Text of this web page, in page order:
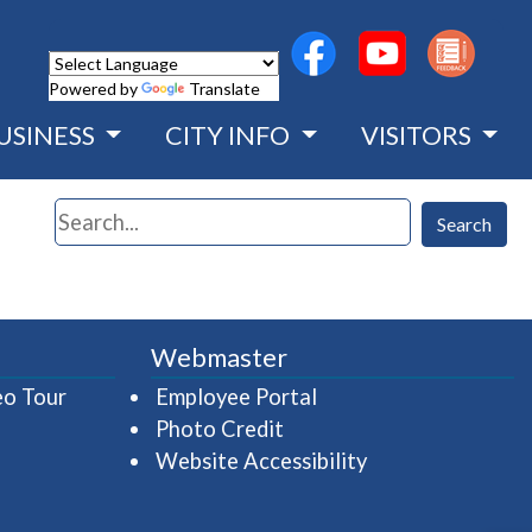
Powered by Translate
(opens in a new
(opens in a
CITY INFO VISITORS
Search Search
Tour(opens in a new window)
Webmaster
Employee Portal
Photo Credit
Website Accessibility